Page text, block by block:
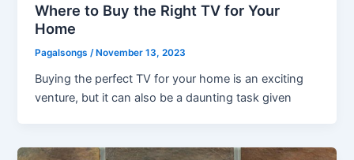
Where to Buy the Right TV for Your
Home
Pagalsongs /November 13, 2023
Buying the perfect TV for your home is an exciting
venture, but it can also be a daunting task given